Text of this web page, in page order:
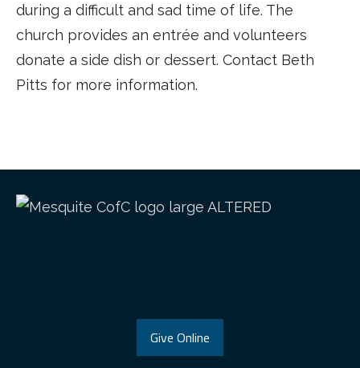
during a difficult and sad time of life. The
church provides an entrée and volunteers
donate a side dish or dessert. Contact Beth
Pitts for more information.
Give Online